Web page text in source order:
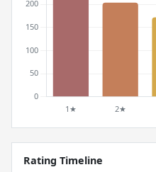
Rating Timeline